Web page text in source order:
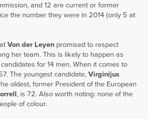
and 12 are current or former
the number they were in 2014 (only 5 at
Von der Leyen promised to respect
her team. This is likely to happen as
for 14 men. When it comes to
The youngest candidate, Virginijus
oldest, former President of the European
, is 72. Also worth noting: none of the
of colour.